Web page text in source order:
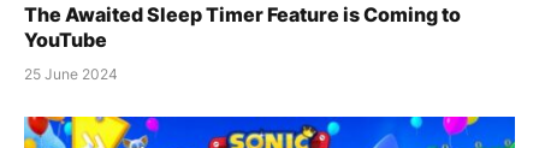
The Awaited Sleep Timer Feature is Coming to
YouTube
25 June 2024